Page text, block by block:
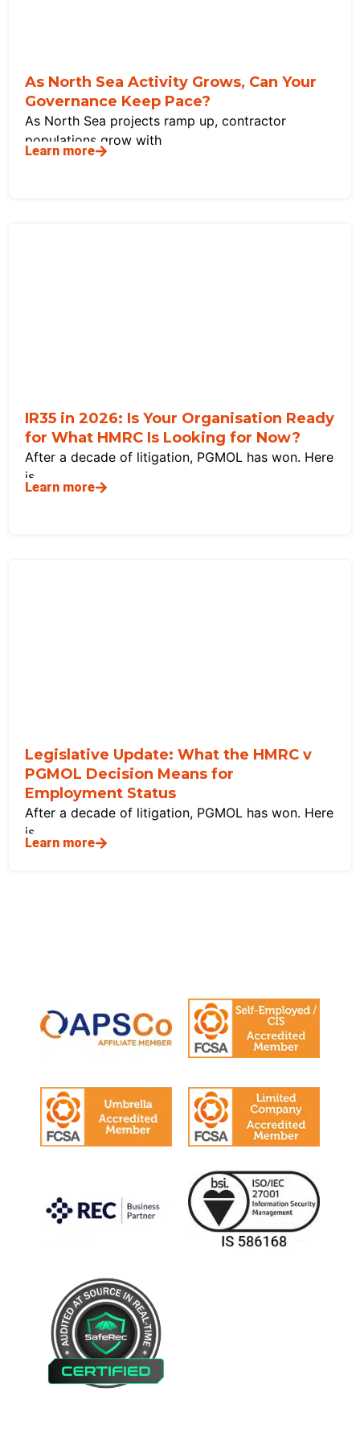
As North Sea Activity Grows, Can Your
Governance Keep Pace?
As North Sea projects ramp up, contractor
populations grow with
Learn more
IR35 in 2026: Is Your Organisation Ready
for What HMRC Is Looking for Now?
After a decade of litigation, PGMOL has won. Here
is
Learn more
Legislative Update: What the HMRC v
PGMOL Decision Means for
Employment Status
After a decade of litigation, PGMOL has won. Here
is
Learn more